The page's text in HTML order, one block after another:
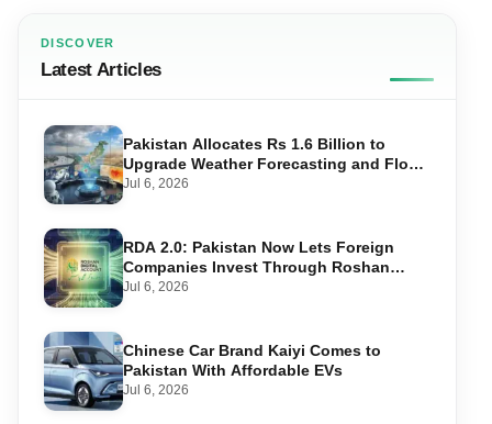
DISCOVER
Latest Articles
Pakistan Allocates Rs 1.6 Billion to
Upgrade Weather Forecasting and Flood
Warning Systems
Jul 6, 2026
RDA 2.0: Pakistan Now Lets Foreign
Companies Invest Through Roshan
Accounts
Jul 6, 2026
Chinese Car Brand Kaiyi Comes to
Pakistan With Affordable EVs
Jul 6, 2026